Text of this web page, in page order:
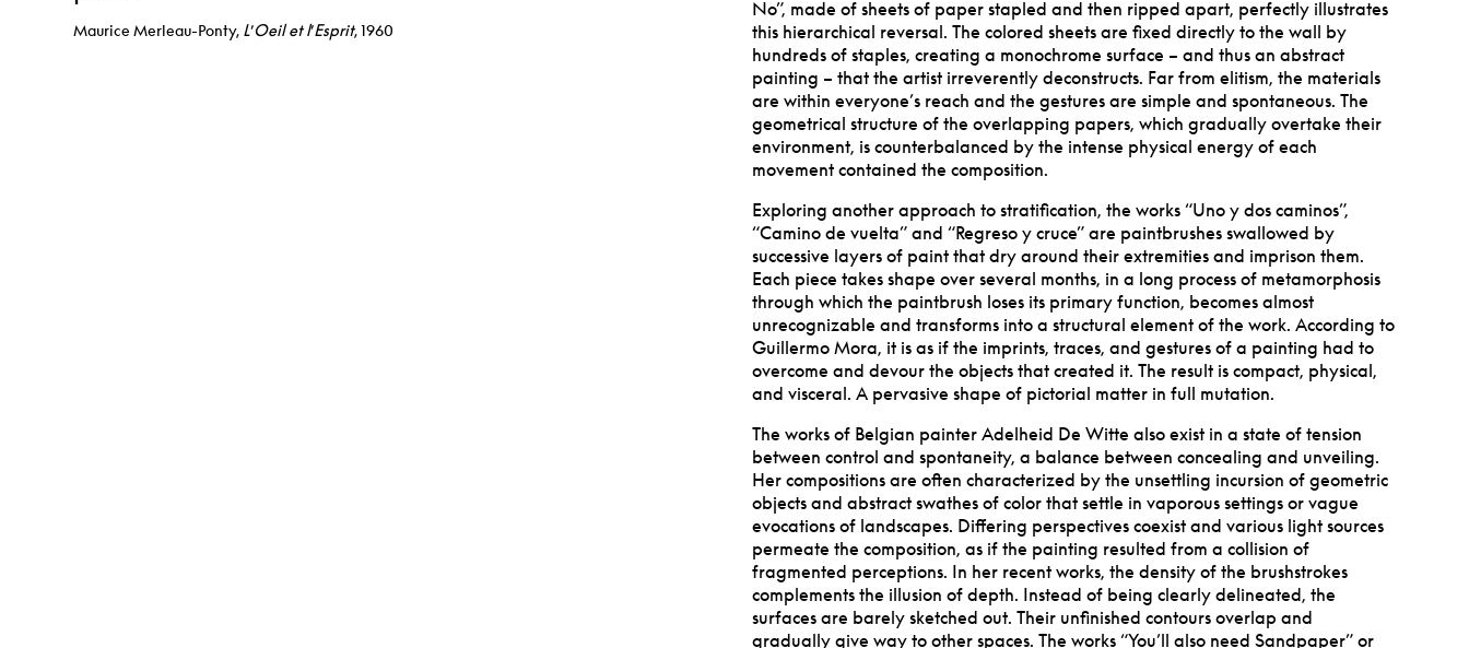
Maurice Merleau-Ponty, L’Oeil et l’Esprit, 1960
No”, made of sheets of paper stapled and then ripped apart, perfectly illustrates
this hierarchical reversal. The colored sheets are fixed directly to the wall by
hundreds of staples, creating a monochrome surface – and thus an abstract
painting – that the artist irreverently deconstructs. Far from elitism, the materials
are within everyone’s reach and the gestures are simple and spontaneous. The
geometrical structure of the overlapping papers, which gradually overtake their
environment, is counterbalanced by the intense physical energy of each
movement contained the composition.
Exploring another approach to stratification, the works “Uno y dos caminos”,
“Camino de vuelta” and “Regreso y cruce” are paintbrushes swallowed by
successive layers of paint that dry around their extremities and imprison them.
Each piece takes shape over several months, in a long process of metamorphosis
through which the paintbrush loses its primary function, becomes almost
unrecognizable and transforms into a structural element of the work. According to
Guillermo Mora, it is as if the imprints, traces, and gestures of a painting had to
overcome and devour the objects that created it. The result is compact, physical,
and visceral. A pervasive shape of pictorial matter in full mutation.
The works of Belgian painter Adelheid De Witte also exist in a state of tension
between control and spontaneity, a balance between concealing and unveiling.
Her compositions are often characterized by the unsettling incursion of geometric
objects and abstract swathes of color that settle in vaporous settings or vague
evocations of landscapes. Differing perspectives coexist and various light sources
permeate the composition, as if the painting resulted from a collision of
fragmented perceptions. In her recent works, the density of the brushstrokes
complements the illusion of depth. Instead of being clearly delineated, the
surfaces are barely sketched out. Their unfinished contours overlap and
gradually give way to other spaces. The works “You’ll also need Sandpaper” or